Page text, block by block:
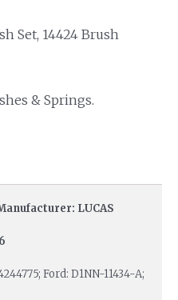
Set, 14424 Brush
& Springs.
LUCAS
Ford: D1NN-11434-A;